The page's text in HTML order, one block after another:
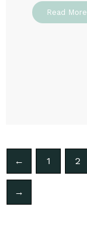
Read More
← 1 2
→